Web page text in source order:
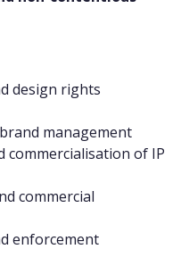
design rights
management
commercialisation of IP
commercial
enforcement